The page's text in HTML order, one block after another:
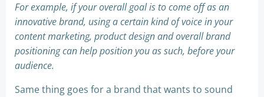
For example, if your overall goal is to come off as an
innovative brand, using a certain kind of voice in your
content marketing, product design and overall brand
positioning can help position you as such, before your
audience.
Same thing goes for a brand that wants to sound